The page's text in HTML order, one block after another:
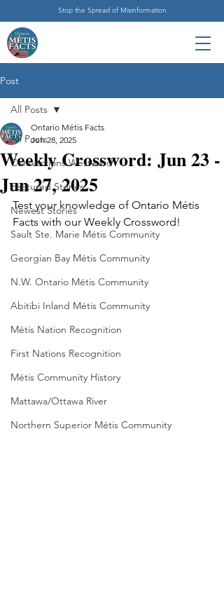
Stop the Spread of Misinformation
Post
All Posts
Connections Westward
Featured Stories
Newest Stories
Sault Ste. Marie Métis Community
Georgian Bay Métis Community
N.W. Ontario Métis Community
Abitibi Inland Métis Community
Métis Nation Recognition
First Nations Recognition
Métis Community History
Mattawa/Ottawa River
Northern Superior Métis Community
All Posts
Weekly Crossword: Jun 23 -
Jun 27, 2025
Ontario Métis Facts
Jun 28, 2025
Test your knowledge of Ontario Métis
Facts with our Weekly Crossword!